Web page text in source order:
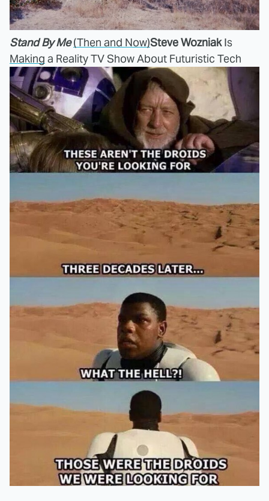
Stand By Me (Then and Now)Steve WozniakIs
Making a Reality TV Show About Futuristic Tech